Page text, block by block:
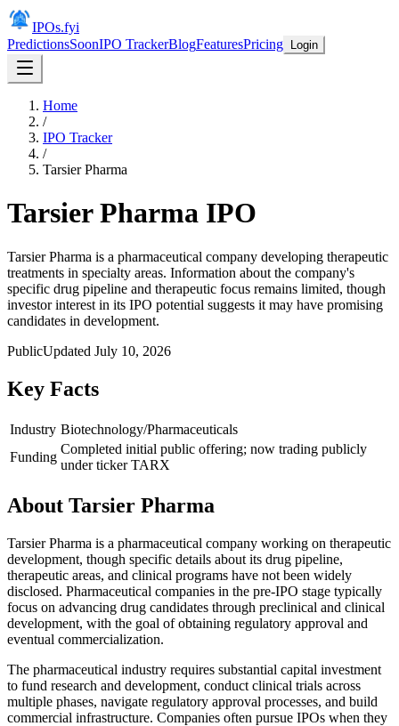
IPOs.fyi
PredictionsSoonIPO TrackerBlogFeaturesPricing Login
Home
/
IPO Tracker
/
Tarsier Pharma
Tarsier Pharma IPO
Tarsier Pharma is a pharmaceutical company developing therapeutic
treatments in specialty areas. Information about the company's
specific drug pipeline and therapeutic focus remains limited, though
investor interest in its IPO potential suggests it may have promising
candidates in development.
PublicUpdated July 10, 2026
Key Facts
Industry Biotechnology/Pharmaceuticals
Funding
Completed initial public offering; now trading publicly
under ticker TARX
About Tarsier Pharma
Tarsier Pharma is a pharmaceutical company working on therapeutic
development, though specific details about its drug pipeline,
therapeutic areas, and clinical programs have not been widely
disclosed. Pharmaceutical companies in the pre-IPO stage typically
focus on advancing drug candidates through preclinical and clinical
development, with the goal of obtaining regulatory approval and
eventual commercialization.
The pharmaceutical industry requires substantial capital investment
to fund research and development, conduct clinical trials across
multiple phases, navigate regulatory approval processes, and build
commercial infrastructure. Companies often pursue IPOs when they